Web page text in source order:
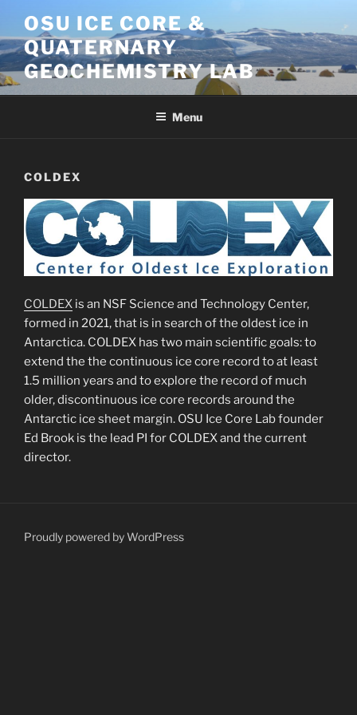
content
OSU ICE CORE &
QUATERNARY
GEOCHEMISTRY LAB
Menu
COLDEX
COLDEX is an NSF Science and Technology Center,
formed in 2021, that is in search of the oldest ice in
Antarctica. COLDEX has two main scientific goals: to
extend the the continuous ice core record to at least
1.5 million years and to explore the record of much
older, discontinuous ice core records around the
Antarctic ice sheet margin. OSU Ice Core Lab founder
Ed Brook is the lead PI for COLDEX and the current
director.
Proudly powered by WordPress